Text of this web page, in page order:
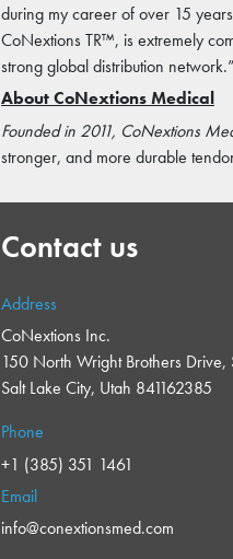
during my career of over 15
CoNextions TR™, is extremely
strong global distribution network.”
About CoNextions Medical
Founded in 2011, CoNextions
stronger, and more durable
Contact us
Address
CoNextions Inc.
150 North Wright Brothers Drive,
Salt Lake City, Utah 841162385
Phone
+1 (385) 351 1461
Email
info@conextionsmed.com